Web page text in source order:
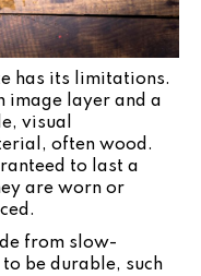
has its limitations.
image layer and a
visual
often wood.
to last a
are worn or
from slow-
be durable, such